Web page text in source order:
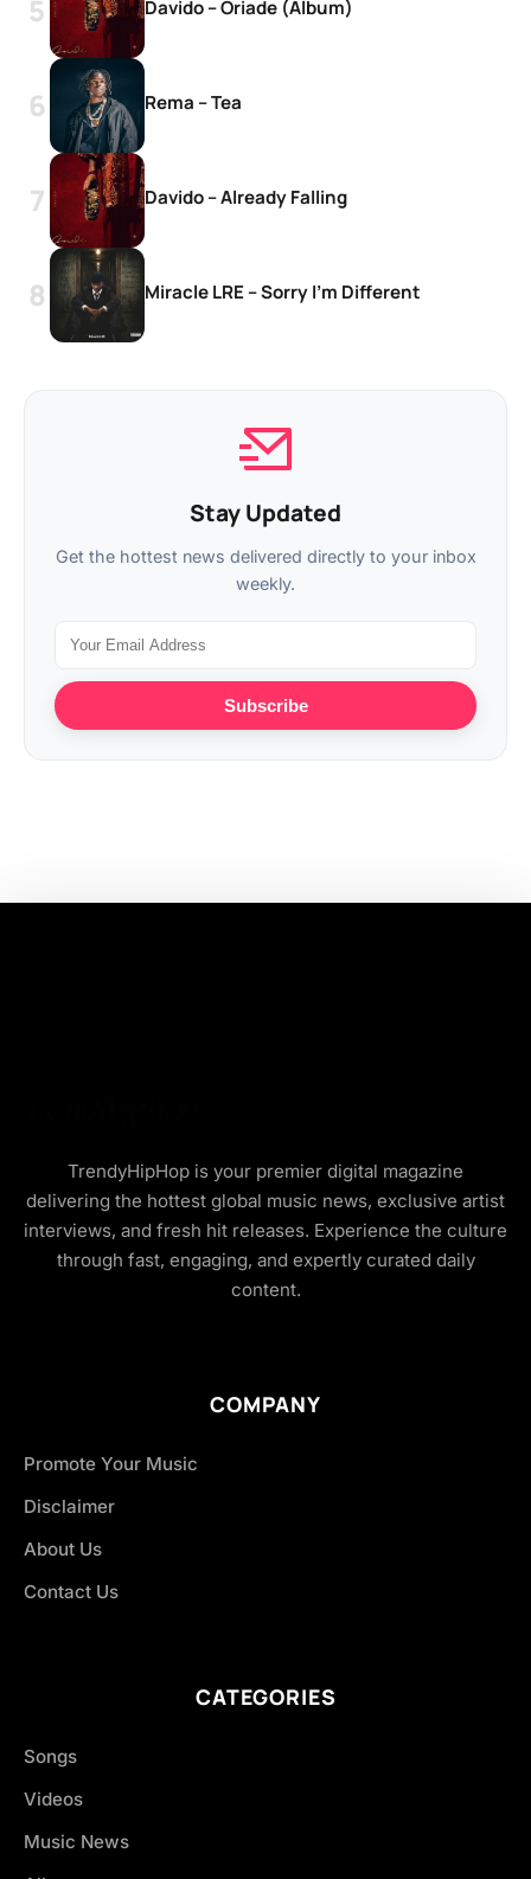
Davido – Oriade (Album)
Rema – Tea
Davido – Already Falling
Miracle LRE – Sorry I’m Different
Stay Updated
Get the hottest news delivered directly to your inbox
weekly.
Subscribe
TrendyHipHop is your premier digital magazine
delivering the hottest global music news, exclusive artist
interviews, and fresh hit releases. Experience the culture
through fast, engaging, and expertly curated daily
content.
COMPANY
Promote Your Music
Disclaimer
About Us
Contact Us
CATEGORIES
Songs
Videos
Music News